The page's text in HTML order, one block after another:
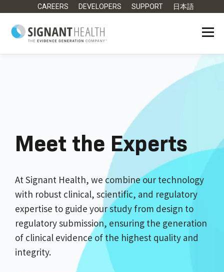
CAREERS DEVELOPERS SUPPORT 日本語
Meet the Experts
At Signant Health, we combine our technology
with robust clinical, scientific, and regulatory
expertise to guide your study from design to
regulatory submission, ensuring the generation
of clinical evidence of the highest quality and
integrity.